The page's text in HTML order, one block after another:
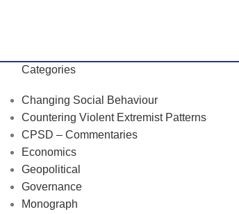
Categories
Changing Social Behaviour
Countering Violent Extremist Patterns
CPSD – Commentaries
Economics
Geopolitical
Governance
Monograph